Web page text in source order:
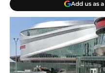
Add us as